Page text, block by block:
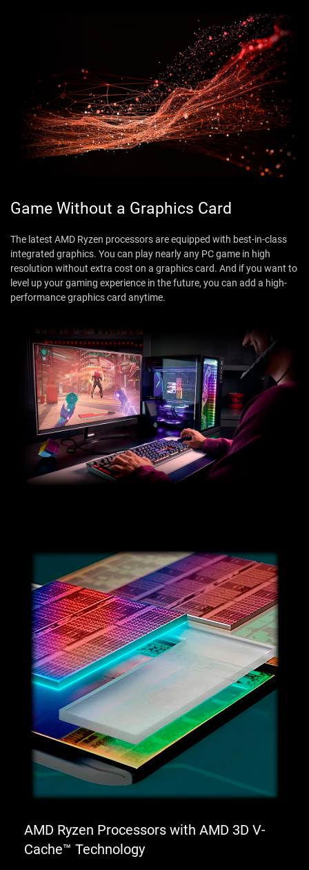
Game Without a Graphics Card
The latest AMD Ryzen processors are equipped with best-in-class
integrated graphics. You can play nearly any PC game in high
resolution without extra cost on a graphics card. And if you want to
level up your gaming experience in the future, you can add a high-
performance graphics card anytime.
AMD Ryzen Processors with AMD 3D V-
Cache™ Technology